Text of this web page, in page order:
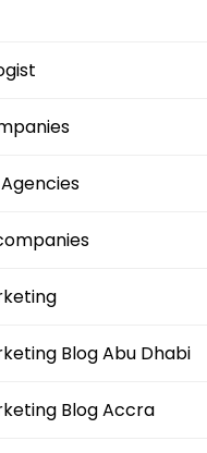
Blog Abu Dhabi
Blog Accra